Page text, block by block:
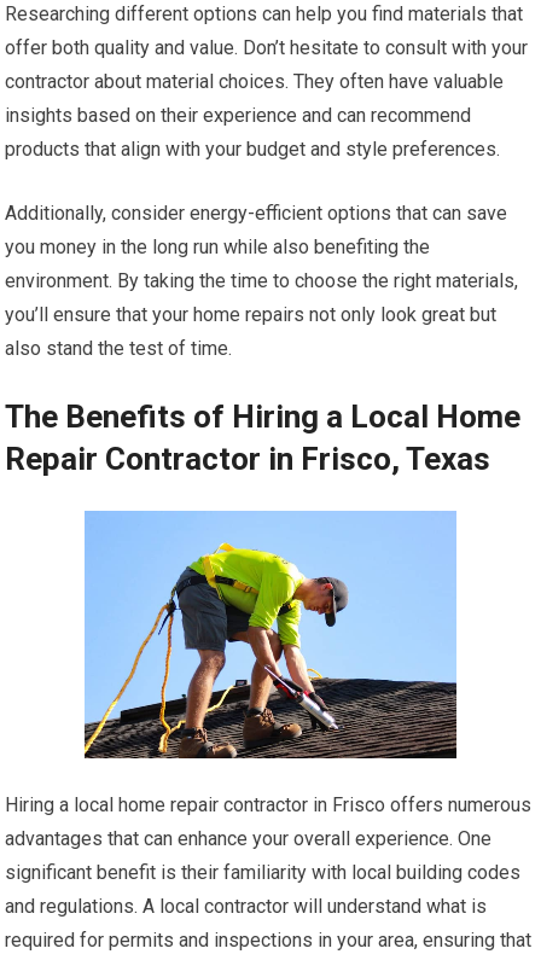
Researching different options can help you find materials that
offer both quality and value. Don’t hesitate to consult with your
contractor about material choices. They often have valuable
insights based on their experience and can recommend
products that align with your budget and style preferences.
Additionally, consider energy-efficient options that can save
you money in the long run while also benefiting the
environment. By taking the time to choose the right materials,
you’ll ensure that your home repairs not only look great but
also stand the test of time.
The Benefits of Hiring a Local Home
Repair Contractor in Frisco, Texas
Hiring a local home repair contractor in Frisco offers numerous
advantages that can enhance your overall experience. One
significant benefit is their familiarity with local building codes
and regulations. A local contractor will understand what is
required for permits and inspections in your area, ensuring that